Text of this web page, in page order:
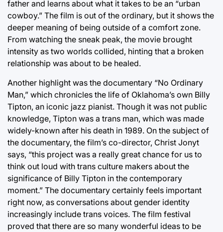
father and learns about what it takes to be an “urban
cowboy.” The film is out of the ordinary, but it shows the
deeper meaning of being outside of a comfort zone.
From watching the sneak peak, the movie brought
intensity as two worlds collided, hinting that a broken
relationship was about to be healed.
Another highlight was the documentary “No Ordinary
Man,” which chronicles the life of Oklahoma’s own Billy
Tipton, an iconic jazz pianist. Though it was not public
knowledge, Tipton was a trans man, which was made
widely-known after his death in 1989. On the subject of
the documentary, the film’s co-director, Christ Jonyt
says, “this project was a really great chance for us to
think out loud with trans culture makers about the
significance of Billy Tipton in the contemporary
moment.” The documentary certainly feels important
right now, as conversations about gender identity
increasingly include trans voices. The film festival
proved that there are so many wonderful ideas to be